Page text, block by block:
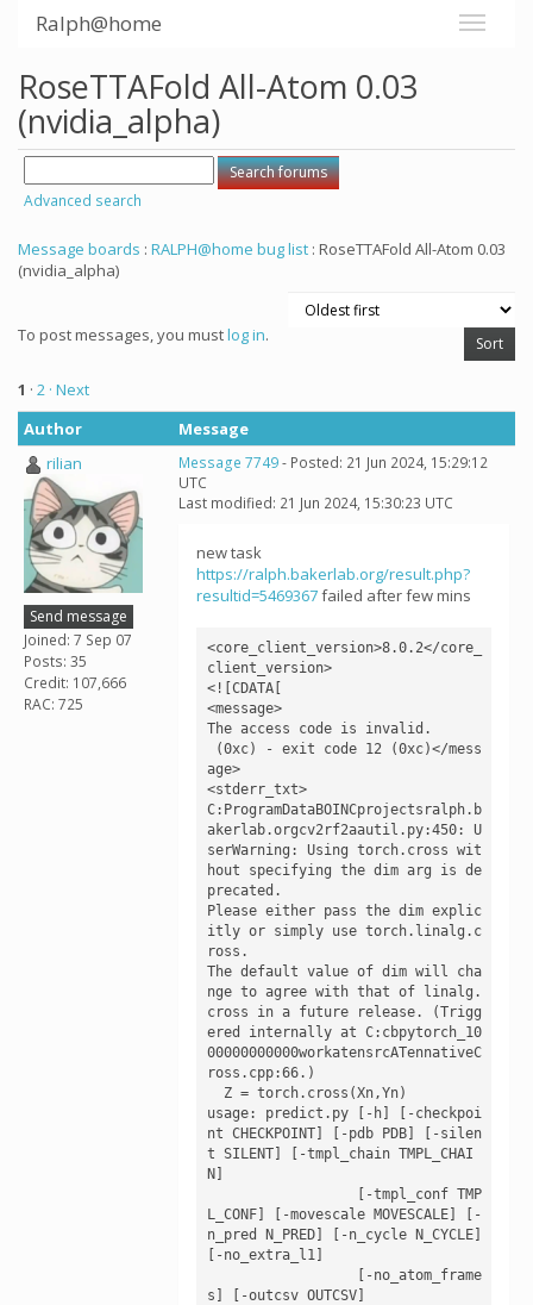
Ralph@home
RoseTTAFold All-Atom 0.03
(nvidia_alpha)
Advanced search
Message boards : RALPH@home bug list : RoseTTAFold All-Atom 0.03
(nvidia_alpha)
To post messages, you mustlog in.
1 · 2 · Next
Author
Message
rilian
Send message
Joined: 7 Sep 07
Posts: 35
Credit: 107,666
RAC: 725
Message 7749- Posted: 21 Jun 2024, 15:29:12
UTC
Last modified: 21 Jun 2024, 15:30:23 UTC
new task
https://ralph.bakerlab.org/result.php?
resultid=5469367failed after few mins
<core_client_version>8.0.2</core_
client_version>
<![CDATA[
<message>
The access code is invalid.
age>
<stderr_txt>
C:ProgramDataBOINCprojectsralph.b
akerlab.orgcv2rf2aautil.py:450: U
serWarning: Using torch.cross wit
hout specifying the dim arg is de
precated.
Please either pass the dim explic
itly or simply use torch.linalg.c
ross.
The default value of dim will cha
nge to agree with that of linalg.
cross in a future release. (Trigg
ered internally at C:cbpytorch_10
00000000000workatensrcATennativeC
ross.cpp:66.)
usage: predict.py [-h] [-checkpoi
nt CHECKPOINT] [-pdb PDB] [-silen
t SILENT] [-tmpl_chain TMPL_CHAI
N]
L_CONF] [-movescale MOVESCALE] [-
n_pred N_PRED] [-n_cycle N_CYCLE]
[-no_extra_l1]
s] [-outcsv OUTCSV]